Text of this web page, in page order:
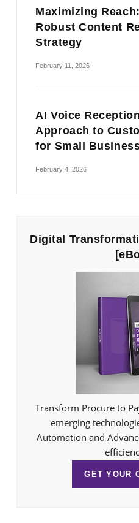
Maximizing
Robust Content
Strategy
February 11, 2026
AI Voice
Approach to
for Small
February 4, 2026
Digital
Transform Procure to
emerging
Automation and
GET YOUR